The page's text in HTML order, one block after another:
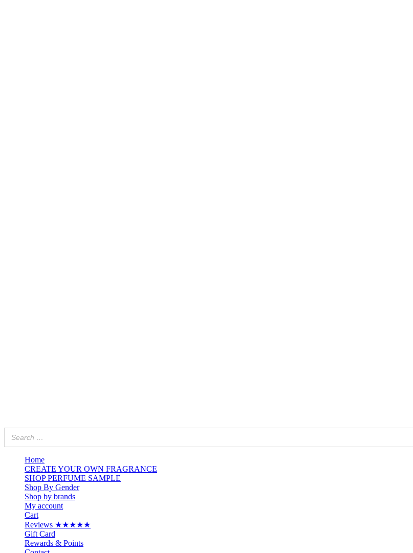
Home
CREATE YOUR OWN FRAGRANCE
SHOP PERFUME SAMPLE
Shop By Gender
Shop by brands
My account
Cart
Reviews ★★★★★
Gift Card
Rewards & Points